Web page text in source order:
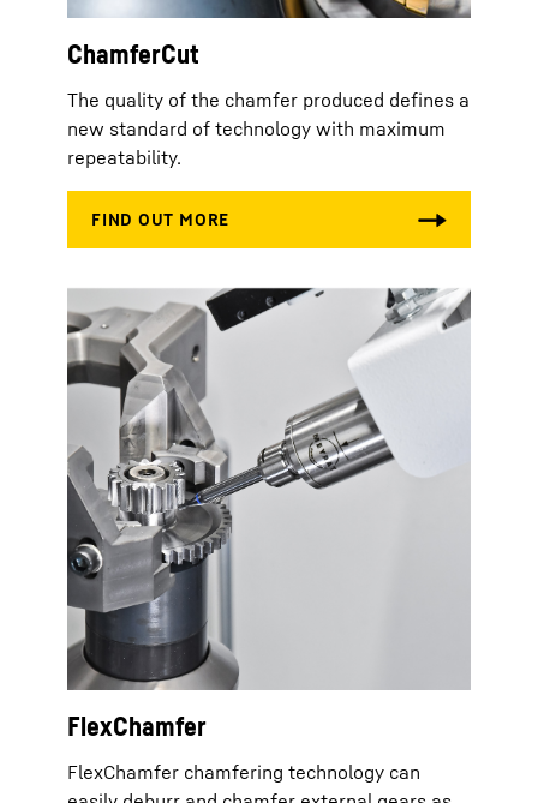
ChamferCut
The quality of the chamfer produced defines a
new standard of technology with maximum
repeatability.
FlexChamfer
FlexChamfer chamfering technology can